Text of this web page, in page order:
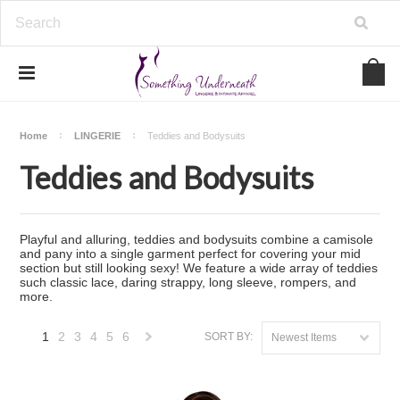
Home LINGERIE Teddies and Bodysuits
Teddies and Bodysuits
Playful and alluring, teddies and bodysuits combine a camisole
and pany into a single garment perfect for covering your mid
section but still looking sexy! We feature a wide array of teddies
such classic lace, daring strappy, long sleeve, rompers, and
more.
SORT BY: Newest Items
1 2 3 4 5 6